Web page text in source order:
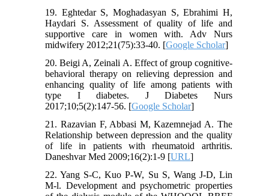
19. Eghtedar S, Moghadasyan S, Ebrahimi H,
Haydari S. Assessment of quality of life and
supportive care in women with. Adv Nurs
midwifery 2012;21(75):33-40. [Google Scholar]
20. Beigi A, Zeinali A. Effect of group cognitive-
behavioral therapy on relieving depression and
enhancing quality of life among patients with
type I diabetes. J Diabetes Nurs
2017;10;5(2):147-56. [Google Scholar]
21. Razavian F, Abbasi M, Kazemnejad A. The
Relationship between depression and the quality
of life in patients with rheumatoid arthritis.
Daneshvar Med 2009;16(2):1-9 [URL]
22. Yang S-C, Kuo P-W, Su S, Wang J-D, Lin
M-l. Development and psychometric properties